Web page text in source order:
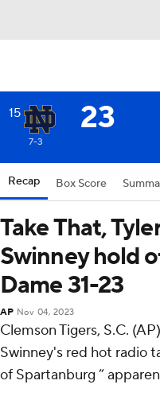
15 23
7-3
Recap Box Score
Take That,
Swinney hold
Dame 31-23
AP Nov 04, 2023
Clemson Tigers, S.C.
Swinney's red hot radio
of Spartanburg ”